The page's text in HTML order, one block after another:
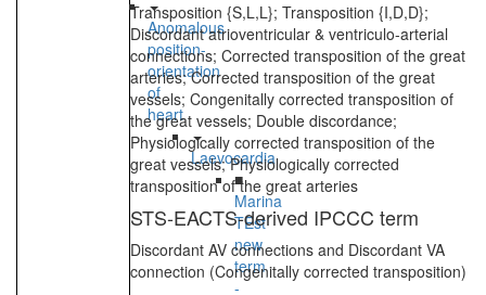
Anomalous
position-
orientation
of
heart
Laevocardia
■
Marina
TEst
new
term
-
Transposition {S,L,L}; Transposition {I,D,D};
Discordant atrioventricular & ventriculo-arterial
connections; Corrected transposition of the great
arteries; Corrected transposition of the great
vessels; Congenitally corrected transposition of
the great vessels; Double discordance;
Physiologically corrected transposition of the
great vessels; Physiologically corrected
transposition of the great arteries
STS-EACTS-derived IPCCC term
Discordant AV connections and Discordant VA
connection (Congenitally corrected transposition)